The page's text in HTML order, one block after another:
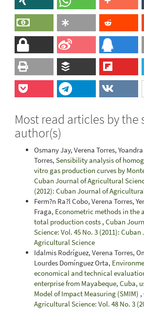
Most read articles by the
author(s)
Osmany Jay, Verena Torres,
Torres, Sensibility analysis of
vitro gas production curves by
Cuban Journal of Agricultural
(2012): Cuban Journal of
Ferm?n Ra?l Cobo, Verena Torres,
Fraga, Econometric methods in the
total production costs , Cuban
Science: Vol. 45 No. 3 (2011):
Agricultural Science
Idalmis Rodríguez, Verena Torres,
Lourdes Domínguez Orta,
economical and technical
enterprise from Mayabeque, Cuba,
Model of Impact Measuring (SMIM) ,
Agricultural Science: Vol. 48 No. 3